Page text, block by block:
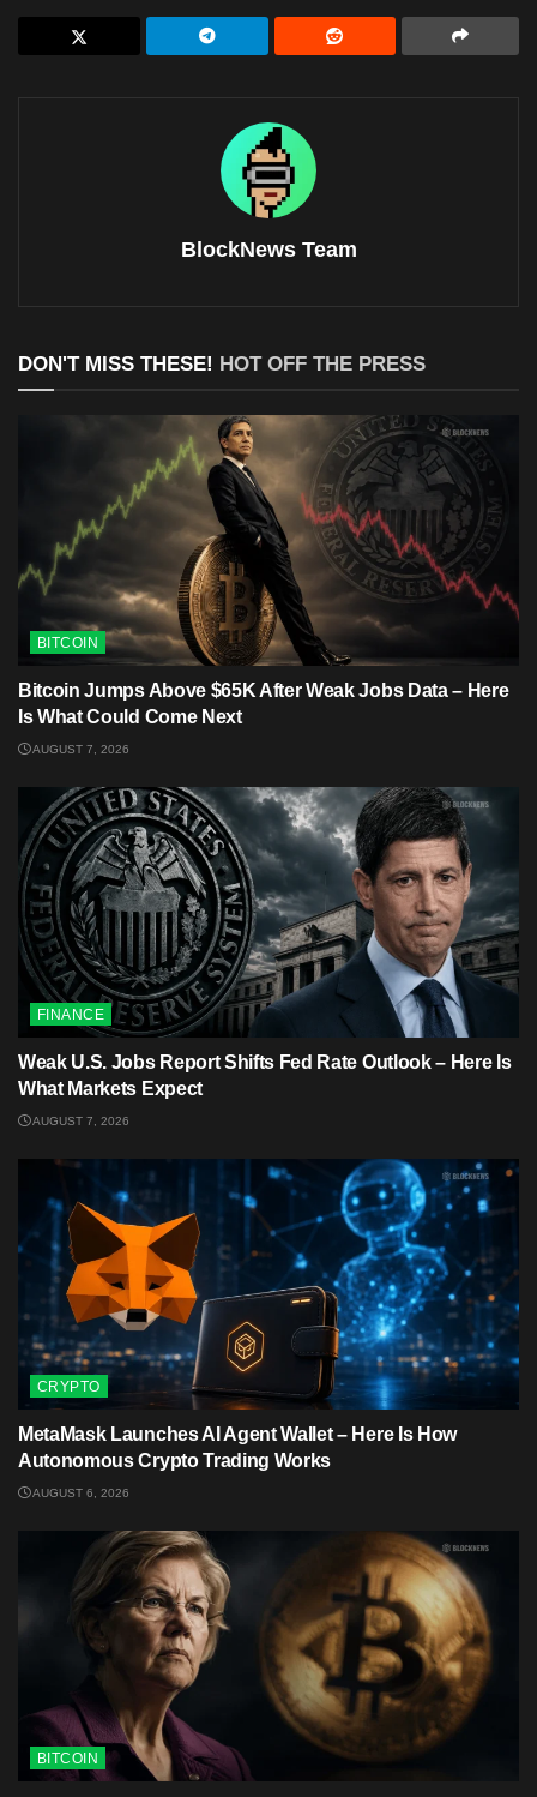
BlockNews Team
DON'T MISS THESE! HOT OFF THE PRESS
BITCOIN
Bitcoin Jumps Above $65K After Weak Jobs Data – Here
Is What Could Come Next
AUGUST 7, 2026
FINANCE
Weak U.S. Jobs Report Shifts Fed Rate Outlook – Here Is
What Markets Expect
AUGUST 7, 2026
CRYPTO
MetaMask Launches AI Agent Wallet – Here Is How
Autonomous Crypto Trading Works
AUGUST 6, 2026
BITCOIN